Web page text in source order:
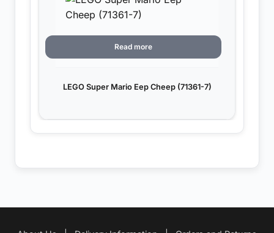
LEGO Super Mario Eep Cheep (71361-7)
Read more